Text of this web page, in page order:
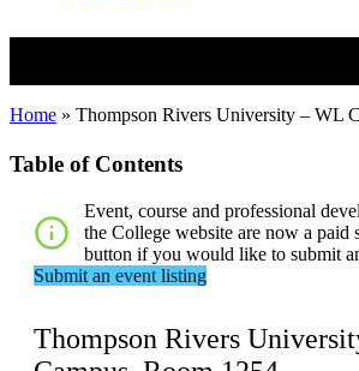
Home » Thompson Rivers University – WL
Table of Contents
Event, course and professional
the College website are now a paid
button if you would like to submit
Submit an event listing
Thompson Rivers